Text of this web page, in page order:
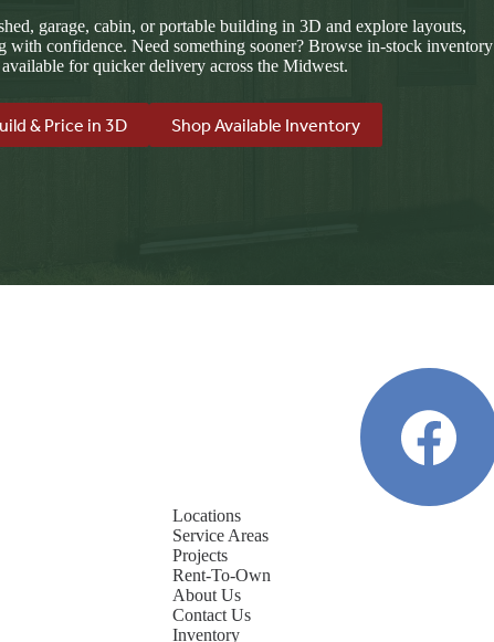
garage, cabin, or portable building in 3D and explore layouts,
with confidence. Need something sooner? Browse in-stock inventory
available for quicker delivery across the Midwest.
& Price in 3D Shop Available Inventory
Locations
Service Areas
Projects
Rent-To-Own
About Us
Contact Us
Inventory